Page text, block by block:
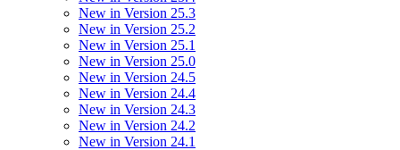
New in Version 25.3
New in Version 25.2
New in Version 25.1
New in Version 25.0
New in Version 24.5
New in Version 24.4
New in Version 24.3
New in Version 24.2
New in Version 24.1